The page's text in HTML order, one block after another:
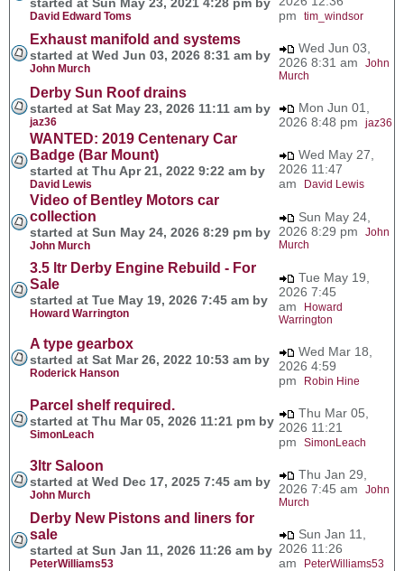
David Edward Toms
pm tim_windsor
Exhaust manifold and systems
started at Wed Jun 03, 2026 8:31 am by
John Murch
Wed Jun 03,
2026 8:31 am John
Murch
Derby Sun Roof drains
started at Sat May 23, 2026 11:11 am by
jaz36
Mon Jun 01,
2026 8:48 pm jaz36
WANTED: 2019 Centenary Car
Badge (Bar Mount)
started at Thu Apr 21, 2022 9:22 am by
David Lewis
Wed May 27,
2026 11:47
am
David Lewis
Video of Bentley Motors car
collection
started at Sun May 24, 2026 8:29 pm by
John Murch
Sun May 24,
2026 8:29 pm John
Murch
3.5 ltr Derby Engine Rebuild - For
Sale
started at Tue May 19, 2026 7:45 am by
Howard Warrington
Tue May 19,
2026 7:45
am
Howard
Warrington
A type gearbox
started at Sat Mar 26, 2022 10:53 am by
Roderick Hanson
Wed Mar 18,
2026 4:59
pm
Robin Hine
Parcel shelf required.
started at Thu Mar 05, 2026 11:21 pm by
SimonLeach
Thu Mar 05,
2026 11:21
pm SimonLeach
3ltr Saloon
started at Wed Dec 17, 2025 7:45 am by
John Murch
Thu Jan 29,
2026 7:45 am John
Murch
Derby New Pistons and liners for
sale
started at Sun Jan 11, 2026 11:26 am by
PeterWilliams53
Sun Jan 11,
2026 11:26
am
PeterWilliams53